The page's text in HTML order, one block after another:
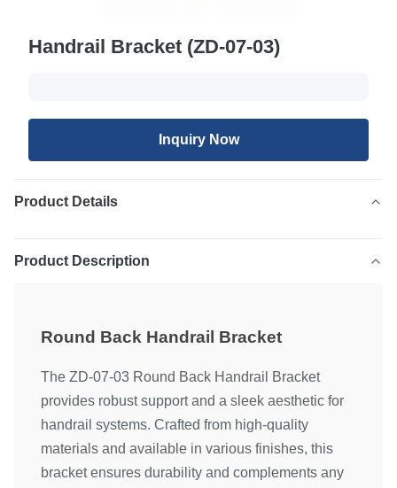
Handrail Bracket (ZD-07-03)
Inquiry Now
Product Details
Product Description
Round Back Handrail Bracket
The ZD-07-03 Round Back Handrail Bracket
provides robust support and a sleek aesthetic for
handrail systems. Crafted from high-quality
materials and available in various finishes, this
bracket ensures durability and complements any